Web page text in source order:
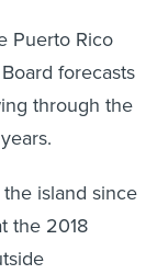
Puerto Rico
forecasts
through the
island since
the 2018